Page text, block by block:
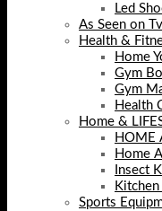
Led
As Seen on Tv
Health &
Home
Gym
Gym
Health
Home &
HOME
Home
Insect
Sports